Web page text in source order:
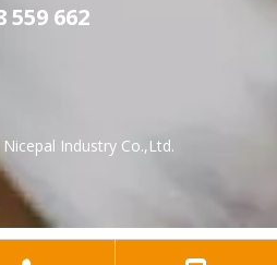
559 662
Industry Co.,Ltd.